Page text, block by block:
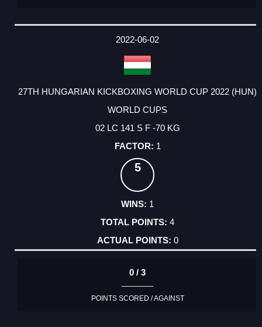
2022-06-02
27TH HUNGARIAN KICKBOXING WORLD CUP 2022 (HUN)
WORLD CUPS
02 LC 141 S F -70 KG
1
5
1
4
0
0 / 3
POINTS SCORED / AGAINST